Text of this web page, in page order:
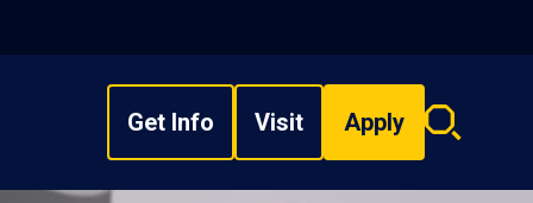
Get Info Visit Apply
Search